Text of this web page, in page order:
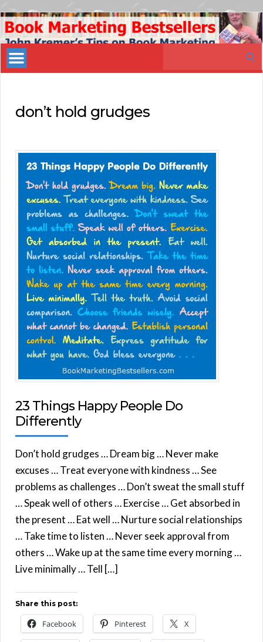
Book
Marketing
Bestsellers
don’t hold grudges
23 Things Happy People Do
Differently
Don’t hold grudges … Dream big … Never make
excuses … Treat everyone with kindness … See
problems as challenges … Don’t sweat the small stuff
… Speak well of others … Exercise … Get absorbed in
the present … Eat well … Nurture social relationships
… Take time to listen … Never seek approval from
others … Wake up at the same time every morning …
Live minimally … Tell […]
Share this post:
Facebook Pinterest X